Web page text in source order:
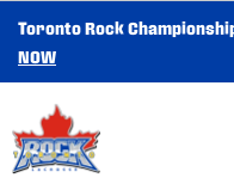
SKIP TO CONTENT
Toronto Rock
NOW